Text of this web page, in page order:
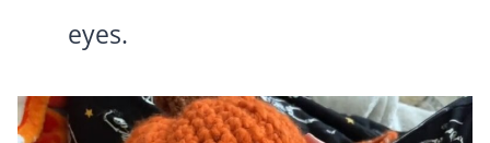
eyes.